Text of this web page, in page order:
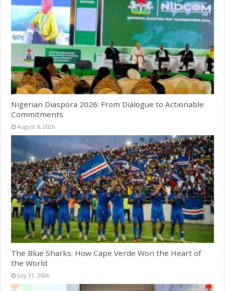
Nigerian Diaspora 2026: From Dialogue to Actionable
Commitments
August 8, 2026
The Blue Sharks: How Cape Verde Won the Heart of
the World
July 31, 2026